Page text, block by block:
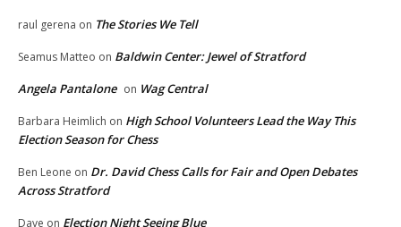
raul gerena on The Stories We Tell
Seamus Matteo on Baldwin Center: Jewel of Stratford
Angela Pantalone on Wag Central
Barbara Heimlich on High School Volunteers Lead the Way This
Election Season for Chess
Ben Leone on Dr. David Chess Calls for Fair and Open Debates
Across Stratford
Dave on Election Night Seeing Blue